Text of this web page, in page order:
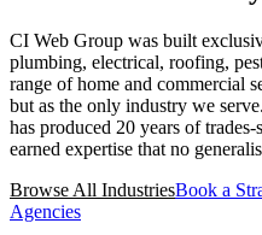
CI Web Group was built
plumbing, electrical, roofing,
range of home and commercial
but as the only industry we
has produced 20 years of
earned expertise that no
Browse All IndustriesBook a
Agencies